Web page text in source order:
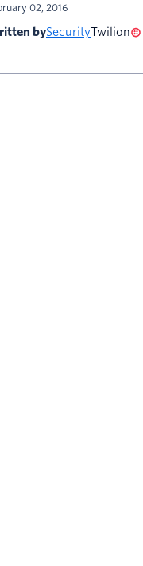
02, 2016
bySecurityTwilion